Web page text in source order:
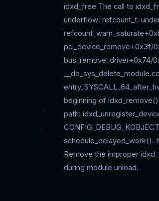
idxd_free The call to
underflow: refcount_t:
pci_device_remove+0x3f/
bus_remove_driver+0x74/
beginning of
path:
schedule_delayed_work().
Remove the improper
during module unload.